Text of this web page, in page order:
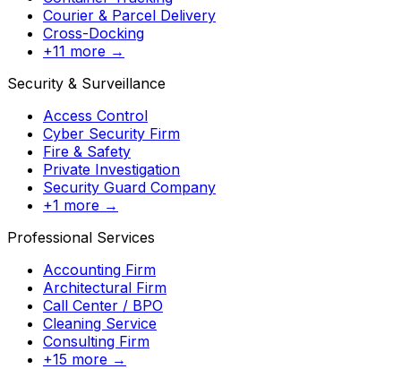
Courier & Parcel Delivery
Cross-Docking
+11 more →
Security & Surveillance
Access Control
Cyber Security Firm
Fire & Safety
Private Investigation
Security Guard Company
+1 more →
Professional Services
Accounting Firm
Architectural Firm
Call Center / BPO
Cleaning Service
Consulting Firm
+15 more →